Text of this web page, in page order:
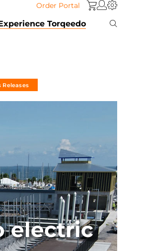
Order Portal
Torqeedo
Releases
electric